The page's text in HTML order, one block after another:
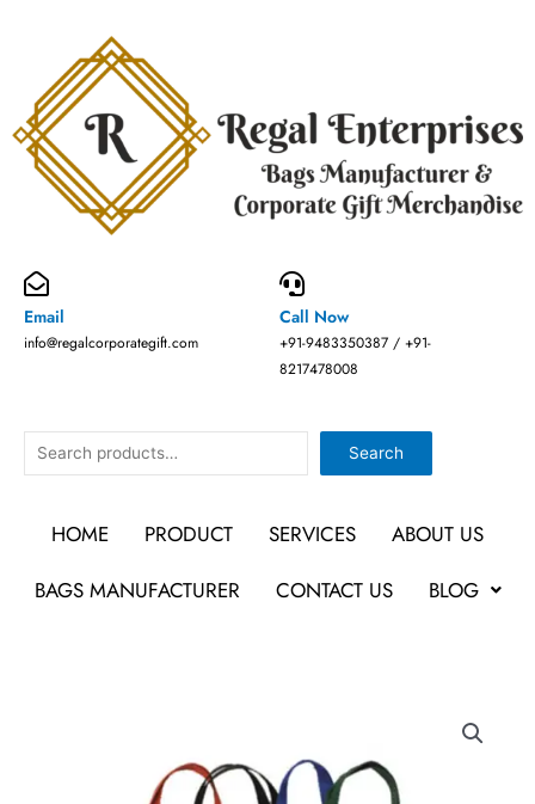
Email
info@regalcorporategift.com
Call Now
+91-9483350387 / +91-
8217478008
Search Search
HOME PRODUCT SERVICES
ABOUT US
BAGS MANUFACTURER
CONTACT US BLOG